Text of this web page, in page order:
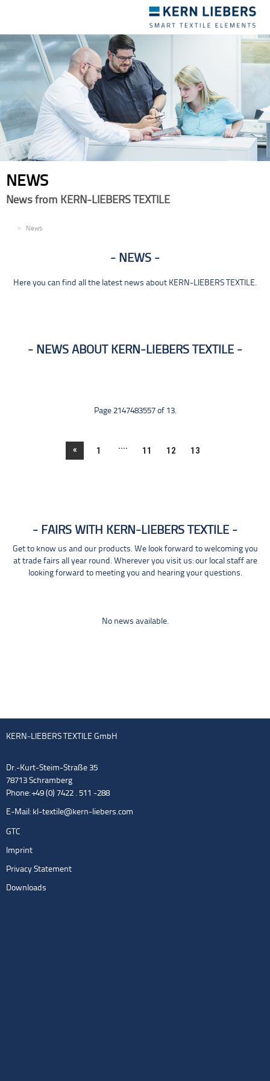
navigation
NEWS
News from KERN-LIEBERS TEXTILE
News
NEWS
Here you can find all the latest news about KERN-LIEBERS TEXTILE.
NEWS ABOUT KERN-LIEBERS TEXTILE
Page 2147483557 of 13.
« 1 .... 11 12 13
FAIRS WITH KERN-LIEBERS TEXTILE
Get to know us and our products. We look forward to welcoming you
at trade fairs all year round. Wherever you visit us: our local staff are
looking forward to meeting you and hearing your questions.
No news available.
KERN-LIEBERS TEXTILE GmbH
Dr.-Kurt-Steim-Straße 35
78713 Schramberg
Phone: +49 (0) 7422 . 511 -288
E-Mail: kl-textile@kern-liebers.com
GTC
Imprint
Privacy Statement
Downloads